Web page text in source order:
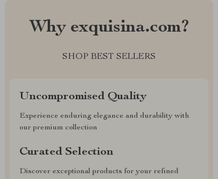
Why exquisina.com?
SHOP BEST SELLERS
Uncompromised Quality
Experience enduring elegance and durability with
our premium collection
Curated Selection
Discover exceptional products for your refined